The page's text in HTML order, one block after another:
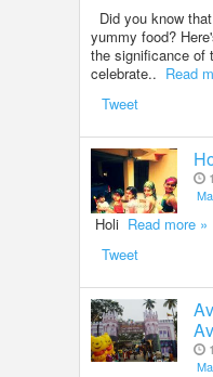
Did you know
yummy food?
the significance of
celebrate.. Read
Tweet
Holi Read more »
Tweet